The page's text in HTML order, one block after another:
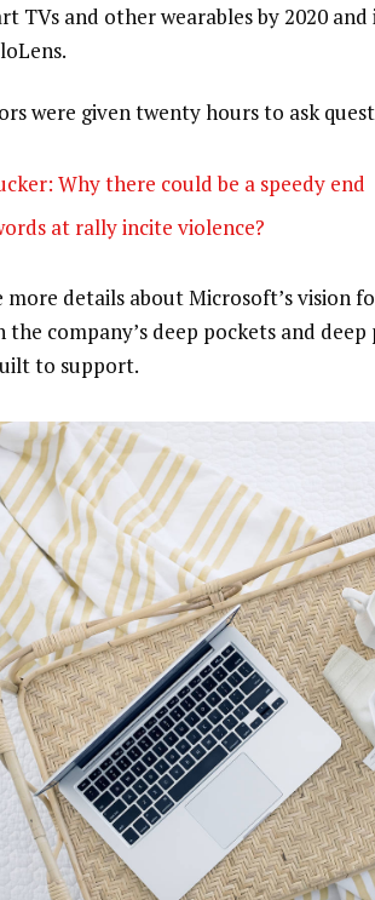
TVs and other wearables by 2020
were given twenty hours to ask
Why there could be a speedy end
at rally incite violence?
more details about Microsoft’s vision
the company’s deep pockets and
to support.